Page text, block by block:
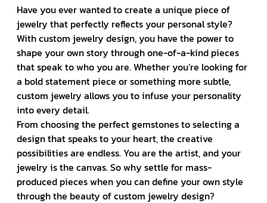
Have you ever wanted to create a unique piece of
jewelry that perfectly reflects your personal style?
With custom jewelry design, you have the power to
shape your own story through one-of-a-kind pieces
that speak to who you are. Whether you’re looking for
a bold statement piece or something more subtle,
custom jewelry allows you to infuse your personality
into every detail.
From choosing the perfect gemstones to selecting a
design that speaks to your heart, the creative
possibilities are endless. You are the artist, and your
jewelry is the canvas. So why settle for mass-
produced pieces when you can define your own style
through the beauty of custom jewelry design?